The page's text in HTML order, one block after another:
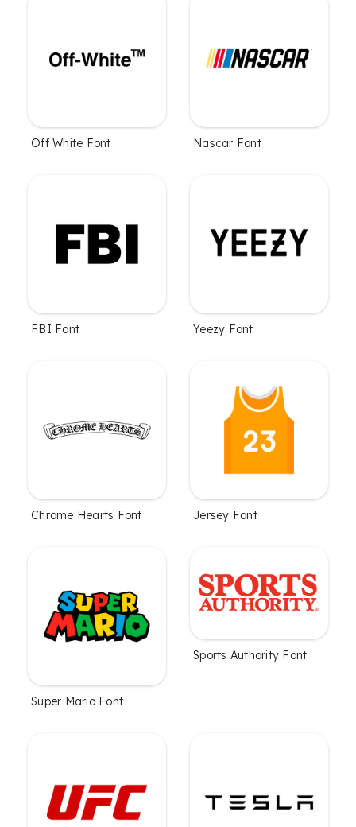
Off White Font Nascar Font
FBI Font Yeezy Font
Chrome Hearts Font Jersey Font
Super Mario Font
Sports Authority Font